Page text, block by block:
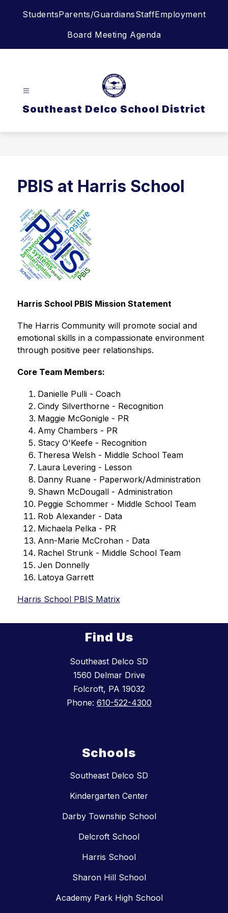
StudentsParents/GuardiansStaffEmployment
Board Meeting Agenda
Southeast Delco School District
PBIS at Harris School
Harris School PBIS Mission Statement
The Harris Community will promote social and
emotional skills in a compassionate environment
through positive peer relationships.
Core Team Members:
Danielle Pulli - Coach
Cindy Silverthorne - Recognition
Maggie McGonigle - PR
Amy Chambers - PR
Stacy O'Keefe - Recognition
Theresa Welsh - Middle School Team
Laura Levering - Lesson
Danny Ruane - Paperwork/Administration
Shawn McDougall - Administration
Peggie Schommer - Middle School Team
Rob Alexander - Data
Michaela Pelka - PR
Ann-Marie McCrohan - Data
Rachel Strunk - Middle School Team
Jen Donnelly
Latoya Garrett
Harris School PBIS Matrix
Find Us
Southeast Delco SD
1560 Delmar Drive
Folcroft, PA 19032
Phone: 610-522-4300
Schools
Southeast Delco SD
Kindergarten Center
Darby Township School
Delcroft School
Harris School
Sharon Hill School
Academy Park High School